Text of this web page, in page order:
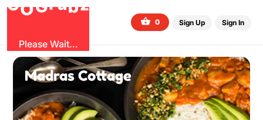
G
r
Please Wait...
0 Sign Up Sign In
Madras Cottage